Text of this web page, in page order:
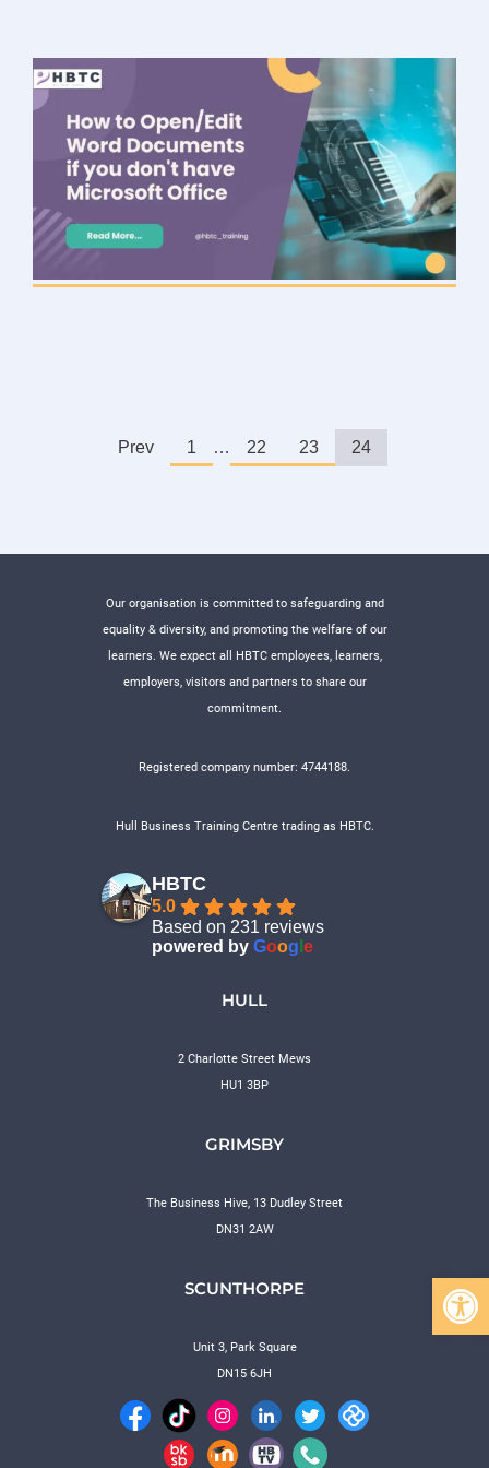
Prev 1 … 22 23 24
Our organisation is committed to safeguarding and
equality & diversity, and promoting the welfare of our
learners. We expect all HBTC employees, learners,
employers, visitors and partners to share our
commitment.
Registered company number: 4744188.
Hull Business Training Centre trading as HBTC.
HBTC
5.0
Based on 231 reviews
powered by Goog e
HULL
2 Charlotte Street Mews
HU1 3BP
GRIMSBY
The Business Hive, 13 Dudley Street
DN31 2AW
SCUNTHORPE
Unit 3, Park Square
DN15 6JH